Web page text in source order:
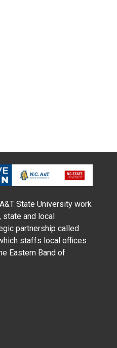
State University work
and local
partnership called
staffs local offices
Eastern Band of